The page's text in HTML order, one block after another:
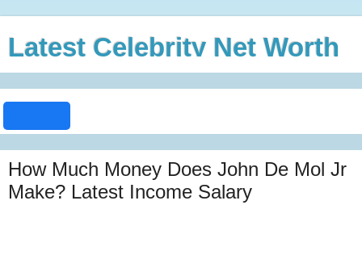
Latest Celebrity Net Worth
How Much Money Does John De Mol Jr
Make? Latest Income Salary